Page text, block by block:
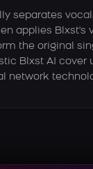
separates
applies Blxst's
the original
Blxst AI cover
network